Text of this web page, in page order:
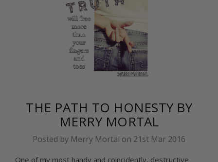
THE PATH TO HONESTY BY
MERRY MORTAL
Posted by Merry Mortal on 21st Mar 2016
One of my most handy and coincidently, destructive